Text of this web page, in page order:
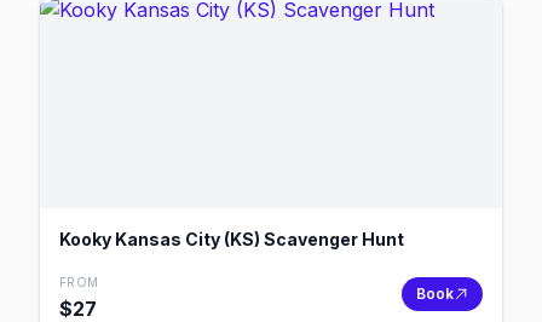
Kooky Kansas City (KS) Scavenger Hunt
FROM
$27
Book